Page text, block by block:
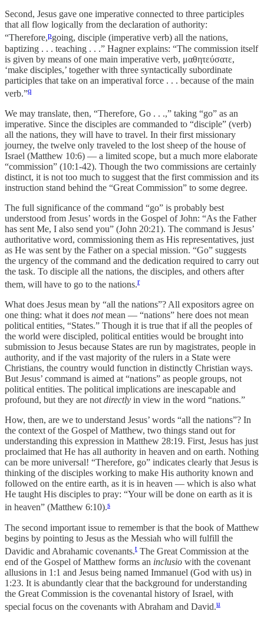
Second, Jesus gave one imperative connected to three participles
that all flow logically from the declaration of authority:
“Therefore,pgoing, disciple (imperative verb) all the nations,
baptizing . . . teaching . . .” Hagner explains: “The commission itself
is given by means of one main imperative verb, μαθητεύσατε,
‘make disciples,’ together with three syntactically subordinate
participles that take on an imperatival force . . . because of the main
verb.”q
We may translate, then, “Therefore, Go . . .,” taking “go” as an
imperative. Since the disciples are commanded to “disciple” (verb)
all the nations, they will have to travel. In their first missionary
journey, the twelve only traveled to the lost sheep of the house of
Israel (Matthew 10:6) — a limited scope, but a much more elaborate
“commission” (10:1-42). Though the two commissions are certainly
distinct, it is not too much to suggest that the first commission and its
instruction stand behind the “Great Commission” to some degree.
The full significance of the command “go” is probably best
understood from Jesus’ words in the Gospel of John: “As the Father
has sent Me, I also send you” (John 20:21). The command is Jesus’
authoritative word, commissioning them as His representatives, just
as He was sent by the Father on a special mission. “Go” suggests
the urgency of the command and the dedication required to carry out
the task. To disciple all the nations, the disciples, and others after
them, will have to go to the nations.r
What does Jesus mean by “all the nations”? All expositors agree on
one thing: what it does notmean — “nations” here does not mean
political entities, “States.” Though it is true that if all the peoples of
the world were discipled, political entities would be brought into
submission to Jesus because States are run by magistrates, people in
authority, and if the vast majority of the rulers in a State were
Christians, the country would function in distinctly Christian ways.
But Jesus’ command is aimed at “nations” as people groups, not
political entities. The political implications are inescapable and
profound, but they are not directly in view in the word “nations.”
How, then, are we to understand Jesus’ words “all the nations”? In
the context of the Gospel of Matthew, two things stand out for
understanding this expression in Matthew 28:19. First, Jesus has just
proclaimed that He has all authority in heaven and on earth. Nothing
can be more universal! “Therefore, go” indicates clearly that Jesus is
thinking of the disciples working to make His authority known and
followed on the entire earth, as it is in heaven — which is also what
He taught His disciples to pray: “Your will be done on earth as it is
in heaven” (Matthew 6:10).s
The second important issue to remember is that the book of Matthew
begins by pointing to Jesus as the Messiah who will fulfill the
Davidic and Abrahamic covenants.t The Great Commission at the
end of the Gospel of Matthew forms an inclusio with the covenant
allusions in 1:1 and Jesus being named Immanuel (God with us) in
1:23. It is abundantly clear that the background for understanding
the Great Commission is the covenantal history of Israel, with
special focus on the covenants with Abraham and David.u